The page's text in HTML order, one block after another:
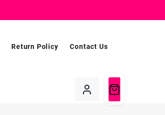
Return Policy Contact Us